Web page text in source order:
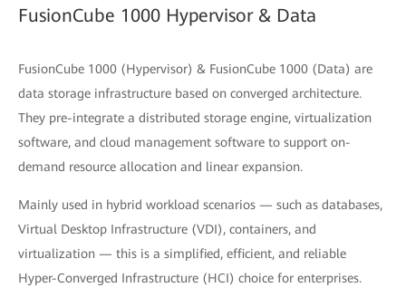
FusionCube 1000 Hypervisor & Data
FusionCube 1000 (Hypervisor) & FusionCube 1000 (Data) are
data storage infrastructure based on converged architecture.
They pre-integrate a distributed storage engine, virtualization
software, and cloud management software to support on-
demand resource allocation and linear expansion.
Mainly used in hybrid workload scenarios — such as databases,
Virtual Desktop Infrastructure (VDI), containers, and
virtualization — this is a simplified, efficient, and reliable
Hyper-Converged Infrastructure (HCI) choice for enterprises.